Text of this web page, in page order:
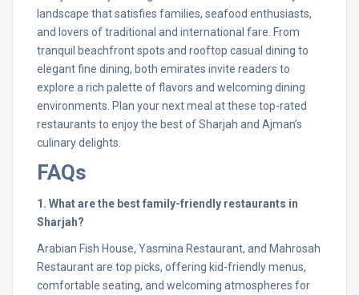
landscape that satisfies families, seafood enthusiasts,
and lovers of traditional and international fare. From
tranquil beachfront spots and rooftop casual dining to
elegant fine dining, both emirates invite readers to
explore a rich palette of flavors and welcoming dining
environments. Plan your next meal at these top-rated
restaurants to enjoy the best of Sharjah and Ajman’s
culinary delights.
FAQs
1. What are the best family-friendly restaurants in
Sharjah?
Arabian Fish House, Yasmina Restaurant, and Mahrosah
Restaurant are top picks, offering kid-friendly menus,
comfortable seating, and welcoming atmospheres for